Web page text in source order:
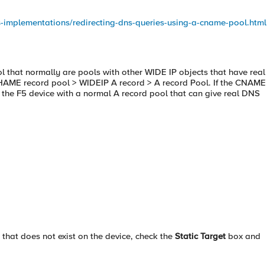
redirecting-dns-queries-using-a-cname-pool.html
that normally are pools with other WIDE IP objects that have real
record pool > WIDEIP A record > A record Pool. If the CNAME
F5 device with a normal A record pool that can give real DNS
does not exist on the device, check the Static Target box and